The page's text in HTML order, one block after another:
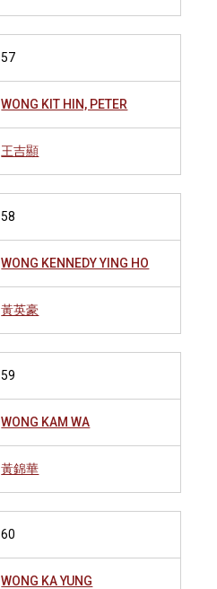
57
WONG KIT HIN, PETER
王吉顯
58
WONG KENNEDY YING HO
黃英豪
59
WONG KAM WA
黃錦華
60
WONG KA YUNG